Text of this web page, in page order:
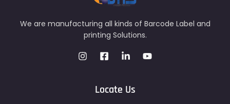
We are manufacturing all kinds of Barcode Label and
printing Solutions.
Locate Us